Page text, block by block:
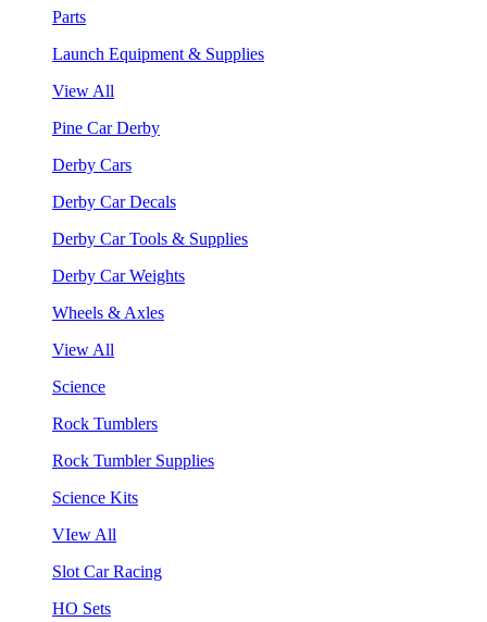
Parts
Launch Equipment & Supplies
View All
Pine Car Derby
Derby Cars
Derby Car Decals
Derby Car Tools & Supplies
Derby Car Weights
Wheels & Axles
View All
Science
Rock Tumblers
Rock Tumbler Supplies
Science Kits
VIew All
Slot Car Racing
HO Sets